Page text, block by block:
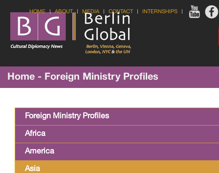
HOME ABOUT MEDIA CONTACT INTERNSHIPS
Home - Foreign Ministry Profiles
Foreign Ministry Profiles
Africa
America
Asia